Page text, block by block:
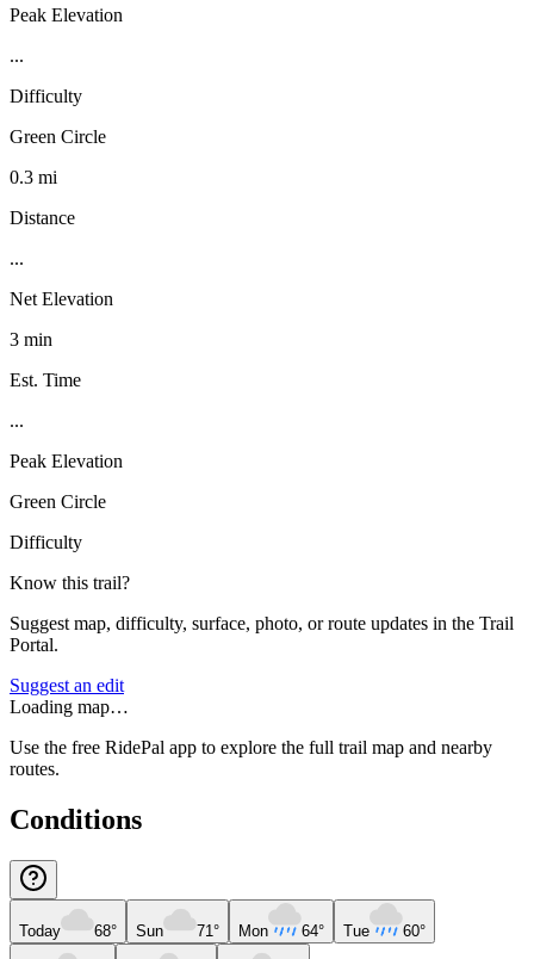
Peak Elevation
...
Difficulty
Green Circle
0.3 mi
Distance
...
Net Elevation
3 min
Est. Time
...
Peak Elevation
Green Circle
Difficulty
Know this trail?
Suggest map, difficulty, surface, photo, or route updates in the Trail
Portal.
Suggest an edit
Loading map…
Use the free RidePal app to explore the full trail map and nearby
routes.
Conditions
Today 68° Sun 71° Mon 64° Tue 60°